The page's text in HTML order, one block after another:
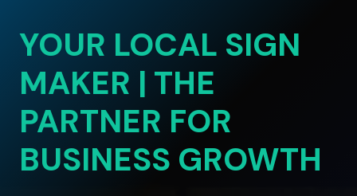
YOUR LOCAL SIGN
MAKER | THE
PARTNER FOR
BUSINESS GROWTH